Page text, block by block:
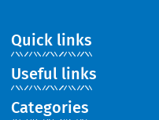
Quick links
Categories
Useful links